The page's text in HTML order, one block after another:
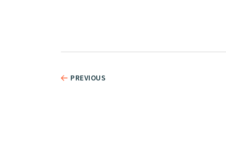
PREVIOUS